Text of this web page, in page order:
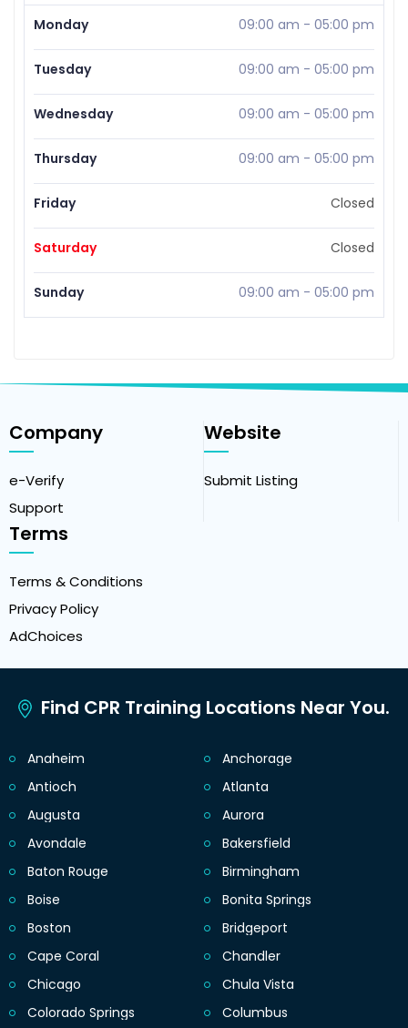
Monday 09:00 am - 05:00 pm
Tuesday 09:00 am - 05:00 pm
Wednesday 09:00 am - 05:00 pm
Thursday 09:00 am - 05:00 pm
Friday Closed
Saturday Closed
Sunday 09:00 am - 05:00 pm
Company
e-Verify
Support
Website
Submit Listing
Terms
Terms & Conditions
Privacy Policy
AdChoices
Find CPR Training Locations Near You.
Anaheim
Anchorage
Antioch
Atlanta
Augusta
Aurora
Avondale
Bakersfield
Baton Rouge
Birmingham
Boise
Bonita Springs
Boston
Bridgeport
Cape Coral
Chandler
Chicago
Chula Vista
Colorado Springs
Columbus